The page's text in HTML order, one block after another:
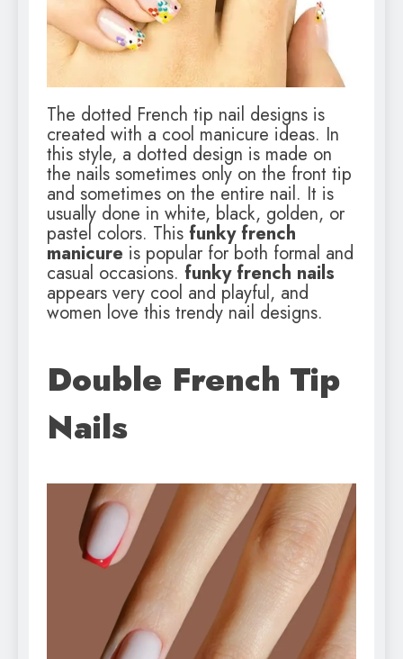
The dotted French tip nail designs is
created with a cool manicure ideas. In
this style, a dotted design is made on
the nails sometimes only on the front tip
and sometimes on the entire nail. It is
usually done in white, black, golden, or
pastel colors. This funky french
manicure is popular for both formal and
casual occasions. funky french nails
appears very cool and playful, and
women love this trendy nail designs.
Double French Tip
Nails